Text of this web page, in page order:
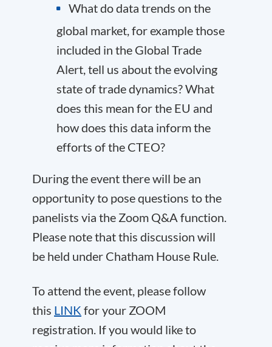
What do data trends on the
global market, for example those
included in the Global Trade
Alert, tell us about the evolving
state of trade dynamics? What
does this mean for the EU and
how does this data inform the
efforts of the CTEO?
During the event there will be an
opportunity to pose questions to the
panelists via the Zoom Q&A function.
Please note that this discussion will
be held under Chatham House Rule.
To attend the event, please follow
this LINK for your ZOOM
registration. If you would like to